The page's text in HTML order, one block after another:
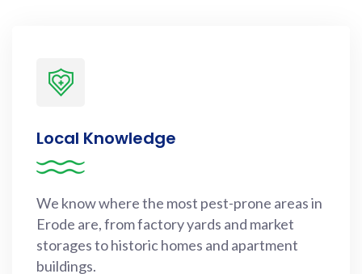
Local Knowledge
We know where the most pest-prone areas in
Erode are, from factory yards and market
storages to historic homes and apartment
buildings.